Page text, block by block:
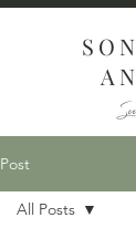
Post
All Posts